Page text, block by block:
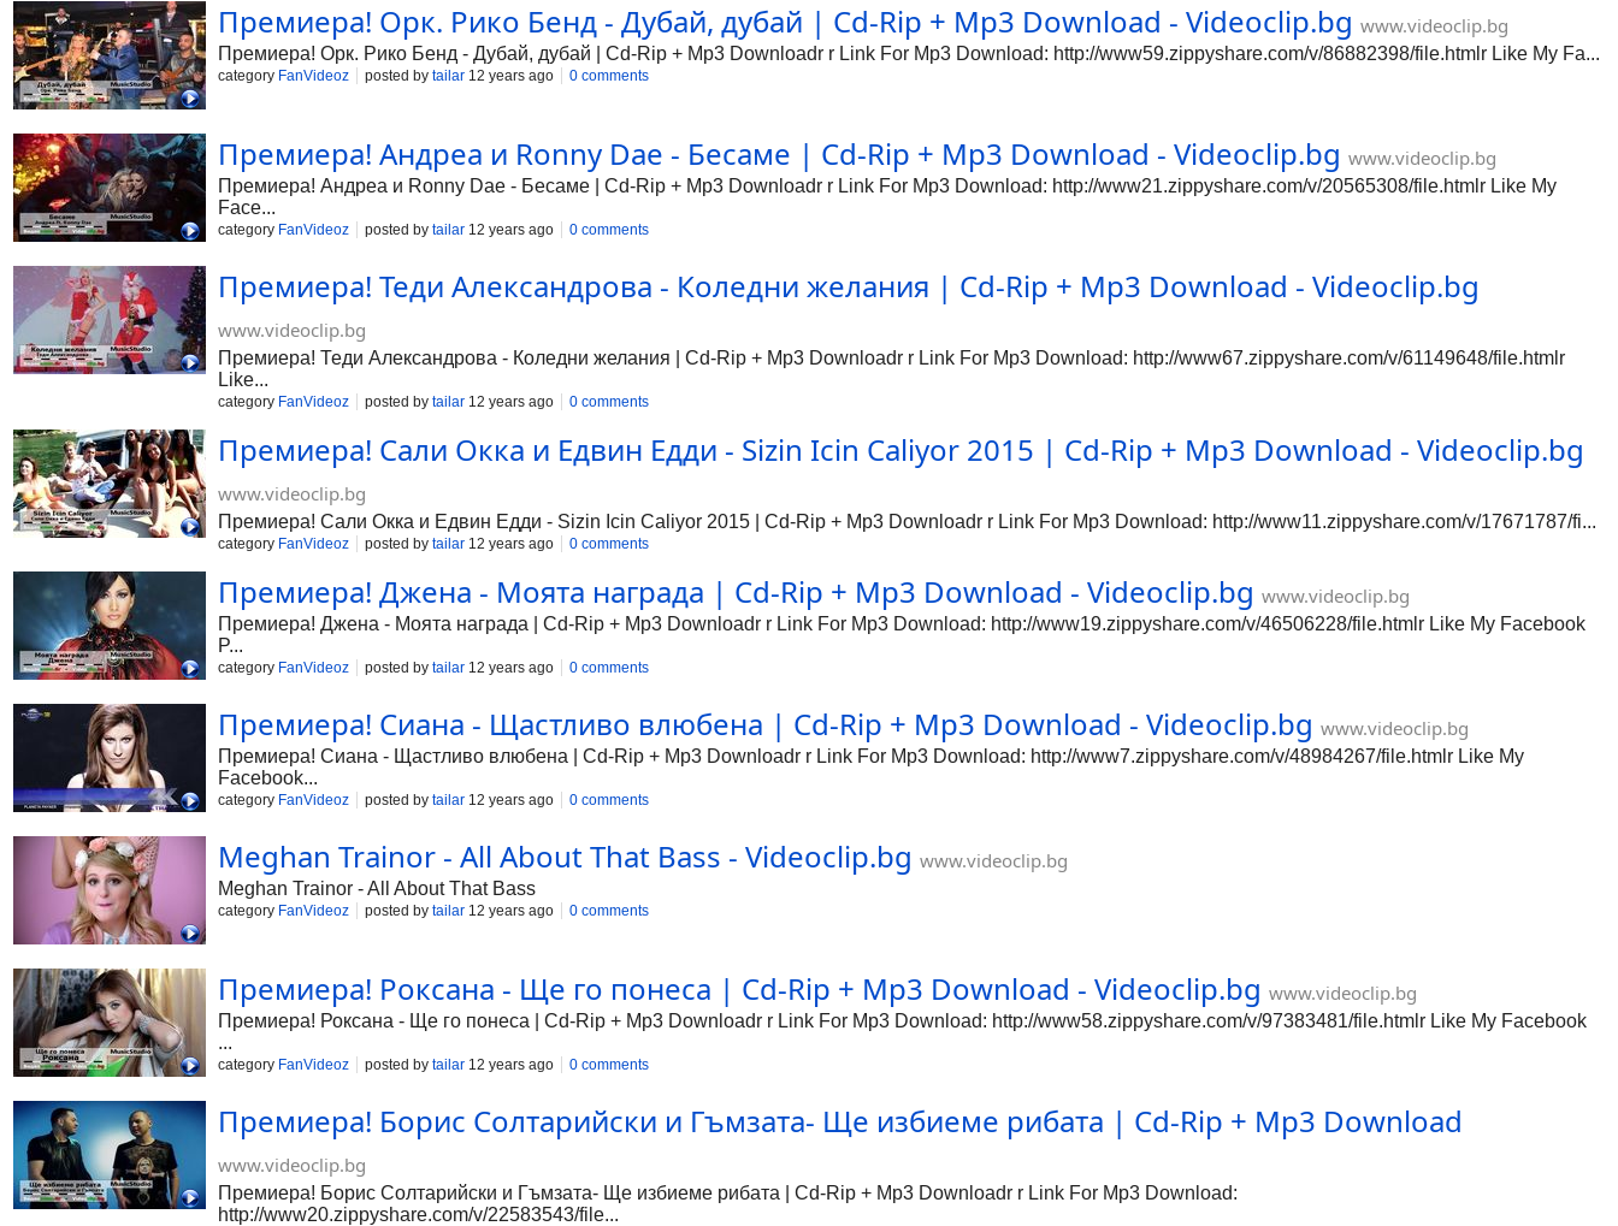
Премиера! Орк. Рико Бенд - Дубай, дубай | Cd-Rip + Mp3 Download - Videoclip.bg www.videoclip.bg
Премиера! Орк. Рико Бенд - Дубай, дубай | Cd-Rip + Mp3 Downloadr r Link For Mp3 Download: http://www59.zippyshare.com/v/86882398/file.htmlr Like My Fa...
category FanVideoz posted by tailar 12 years ago 0 comments
Премиера! Андреа и Ronny Dae - Бесаме | Cd-Rip + Mp3 Download - Videoclip.bg www.videoclip.bg
Премиера! Андреа и Ronny Dae - Бесаме | Cd-Rip + Mp3 Downloadr r Link For Mp3 Download: http://www21.zippyshare.com/v/20565308/file.htmlr Like My
Face...
category FanVideoz posted by tailar 12 years ago 0 comments
Премиера! Теди Александрова - Коледни желания | Cd-Rip + Mp3 Download - Videoclip.bg
www.videoclip.bg
Премиера! Теди Александрова - Коледни желания | Cd-Rip + Mp3 Downloadr r Link For Mp3 Download: http://www67.zippyshare.com/v/61149648/file.htmlr
Like...
category FanVideoz posted by tailar 12 years ago 0 comments
Премиера! Сали Окка и Едвин Едди - Sizin Icin Caliyor 2015 | Cd-Rip + Mp3 Download - Videoclip.bg
www.videoclip.bg
Премиера! Сали Окка и Едвин Едди - Sizin Icin Caliyor 2015 | Cd-Rip + Mp3 Downloadr r Link For Mp3 Download: http://www11.zippyshare.com/v/17671787/fi...
category FanVideoz posted by tailar 12 years ago 0 comments
Премиера! Джена - Моята награда | Cd-Rip + Mp3 Download - Videoclip.bg www.videoclip.bg
Премиера! Джена - Моята награда | Cd-Rip + Mp3 Downloadr r Link For Mp3 Download: http://www19.zippyshare.com/v/46506228/file.htmlr Like My Facebook
P...
category FanVideoz posted by tailar 12 years ago 0 comments
Премиера! Сиана - Щастливо влюбена | Cd-Rip + Mp3 Download - Videoclip.bg www.videoclip.bg
Премиера! Сиана - Щастливо влюбена | Cd-Rip + Mp3 Downloadr r Link For Mp3 Download: http://www7.zippyshare.com/v/48984267/file.htmlr Like My
Facebook...
category FanVideoz posted by tailar 12 years ago 0 comments
Meghan Trainor - All About That Bass - Videoclip.bg www.videoclip.bg
Meghan Trainor - All About That Bass
category FanVideoz posted by tailar 12 years ago 0 comments
Премиера! Роксана - Ще го понеса | Cd-Rip + Mp3 Download - Videoclip.bg www.videoclip.bg
Премиера! Роксана - Ще го понеса | Cd-Rip + Mp3 Downloadr r Link For Mp3 Download: http://www58.zippyshare.com/v/97383481/file.htmlr Like My Facebook
...
category FanVideoz posted by tailar 12 years ago 0 comments
Премиера! Борис Солтарийски и Гъмзата- Ще избиеме рибата | Cd-Rip + Mp3 Download
www.videoclip.bg
Премиера! Борис Солтарийски и Гъмзата- Ще избиеме рибата | Cd-Rip + Mp3 Downloadr r Link For Mp3 Download:
http://www20.zippyshare.com/v/22583543/file...